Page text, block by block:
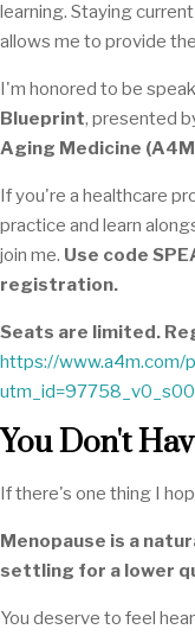
learning. Staying
allows me to provide
I'm honored to be
Blueprint, presented
Aging Medicine
If you're a healthcare
practice and learn
join me. Use code
registration.
Seats are limited.
https://www.a4m.com/
You Don't
If there's one thing I
Menopause is a
settling for a lower
You deserve to feel